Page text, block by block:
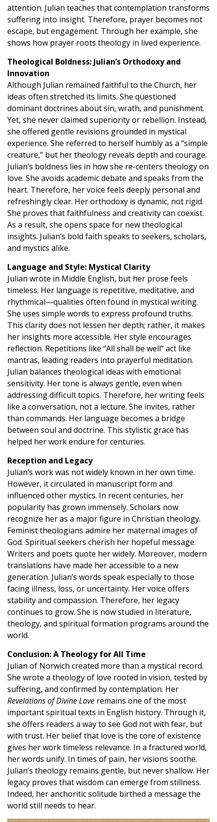
attention. Julian teaches that contemplation transforms
suffering into insight. Therefore, prayer becomes not
escape, but engagement. Through her example, she
shows how prayer roots theology in lived experience.
Theological Boldness: Julian’s Orthodoxy and
Innovation
Although Julian remained faithful to the Church, her
ideas often stretched its limits. She questioned
dominant doctrines about sin, wrath, and punishment.
Yet, she never claimed superiority or rebellion. Instead,
she offered gentle revisions grounded in mystical
experience. She referred to herself humbly as a “simple
creature,” but her theology reveals depth and courage.
Julian’s boldness lies in how she re-centers theology on
love. She avoids academic debate and speaks from the
heart. Therefore, her voice feels deeply personal and
refreshingly clear. Her orthodoxy is dynamic, not rigid.
She proves that faithfulness and creativity can coexist.
As a result, she opens space for new theological
insights. Julian’s bold faith speaks to seekers, scholars,
and mystics alike.
Language and Style: Mystical Clarity
Julian wrote in Middle English, but her prose feels
timeless. Her language is repetitive, meditative, and
rhythmical—qualities often found in mystical writing.
She uses simple words to express profound truths.
This clarity does not lessen her depth; rather, it makes
her insights more accessible. Her style encourages
reflection. Repetitions like “All shall be well” act like
mantras, leading readers into prayerful meditation.
Julian balances theological ideas with emotional
sensitivity. Her tone is always gentle, even when
addressing difficult topics. Therefore, her writing feels
like a conversation, not a lecture. She invites, rather
than commands. Her language becomes a bridge
between soul and doctrine. This stylistic grace has
helped her work endure for centuries.
Reception and Legacy
Julian’s work was not widely known in her own time.
However, it circulated in manuscript form and
influenced other mystics. In recent centuries, her
popularity has grown immensely. Scholars now
recognize her as a major figure in Christian theology.
Feminist theologians admire her maternal images of
God. Spiritual seekers cherish her hopeful message.
Writers and poets quote her widely. Moreover, modern
translations have made her accessible to a new
generation. Julian’s words speak especially to those
facing illness, loss, or uncertainty. Her voice offers
stability and compassion. Therefore, her legacy
continues to grow. She is now studied in literature,
theology, and spiritual formation programs around the
world.
Conclusion: A Theology for All Time
Julian of Norwich created more than a mystical record.
She wrote a theology of love rooted in vision, tested by
suffering, and confirmed by contemplation. Her
Revelations of Divine Love remains one of the most
important spiritual texts in English history. Through it,
she offers readers a way to see God not with fear, but
with trust. Her belief that love is the core of existence
gives her work timeless relevance. In a fractured world,
her words unify. In times of pain, her visions soothe.
Julian’s theology remains gentle, but never shallow. Her
legacy proves that wisdom can emerge from stillness.
Indeed, her anchoritic solitude birthed a message the
world still needs to hear.